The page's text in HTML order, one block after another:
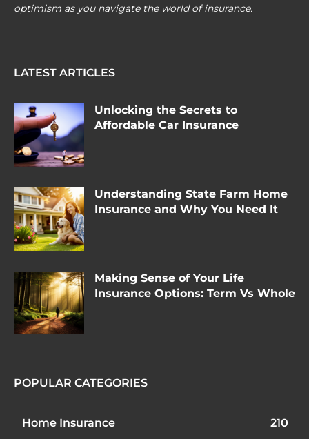
optimism as you navigate the world of insurance.
LATEST ARTICLES
Unlocking the Secrets to
Affordable Car Insurance
Understanding State Farm Home
Insurance and Why You Need It
Making Sense of Your Life
Insurance Options: Term Vs Whole
POPULAR CATEGORIES
Home Insurance 210